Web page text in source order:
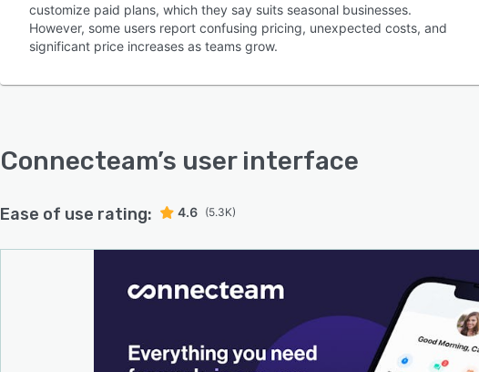
customize paid plans, which they say suits seasonal businesses.
However, some users report confusing pricing, unexpected costs, and
significant price increases as teams grow.
Connecteam’s user interface
Ease of use rating: 4.6 (5.3K)